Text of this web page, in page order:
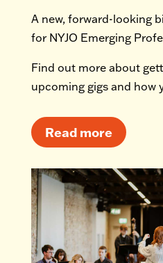
A new, forward-looking
for NYJO Emerging
Find out more about
upcoming gigs and how
Read more